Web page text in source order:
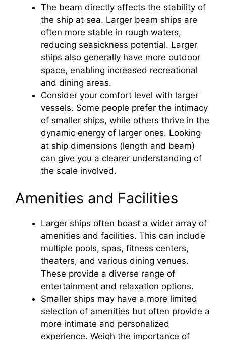
The beam directly affects the stability of
the ship at sea. Larger beam ships are
often more stable in rough waters,
reducing seasickness potential. Larger
ships also generally have more outdoor
space, enabling increased recreational
and dining areas.
Consider your comfort level with larger
vessels. Some people prefer the intimacy
of smaller ships, while others thrive in the
dynamic energy of larger ones. Looking
at ship dimensions (length and beam)
can give you a clearer understanding of
the scale involved.
Amenities and Facilities
Larger ships often boast a wider array of
amenities and facilities. This can include
multiple pools, spas, fitness centers,
theaters, and various dining venues.
These provide a diverse range of
entertainment and relaxation options.
Smaller ships may have a more limited
selection of amenities but often provide a
more intimate and personalized
experience. Weigh the importance of